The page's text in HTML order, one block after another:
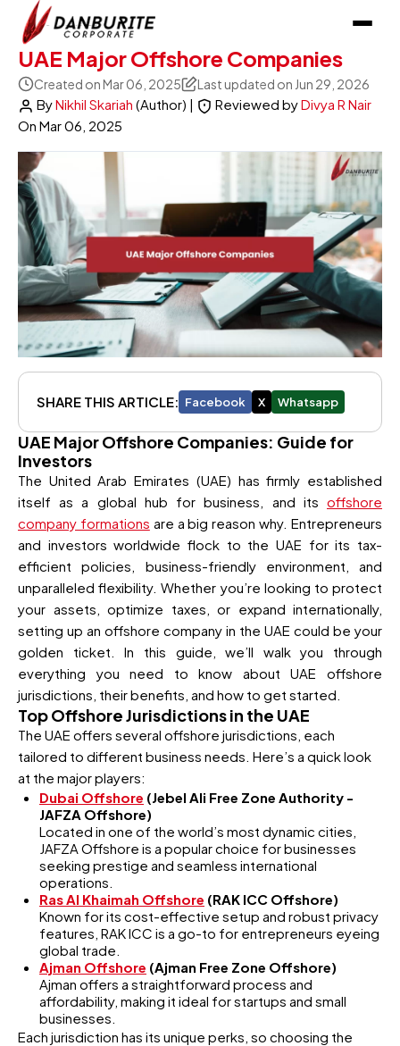
UAE Major Offshore Companies
Created on Mar 06, 2025 Last updated on Jun 29, 2026
ByNikhil Skariah (Author) | Reviewed byDivya R Nair
On Mar 06, 2025
SHARE THIS ARTICLE: Facebook X Whatsapp
UAE Major Offshore Companies: Guide for
Investors
The United Arab Emirates (UAE) has firmly established
itself as a global hub for business, and its offshore
company formations are a big reason why. Entrepreneurs
and investors worldwide flock to the UAE for its tax-
efficient policies, business-friendly environment, and
unparalleled flexibility. Whether you’re looking to protect
your assets, optimize taxes, or expand internationally,
setting up an offshore company in the UAE could be your
golden ticket. In this guide, we’ll walk you through
everything you need to know about UAE offshore
jurisdictions, their benefits, and how to get started.
Top Offshore Jurisdictions in the UAE
The UAE offers several offshore jurisdictions, each
tailored to different business needs. Here’s a quick look
at the major players:
Dubai Offshore (Jebel Ali Free Zone Authority -
JAFZA Offshore)
Located in one of the world’s most dynamic cities,
JAFZA Offshore is a popular choice for businesses
seeking prestige and seamless international
operations.
Ras Al Khaimah Offshore (RAK ICC Offshore)
Known for its cost-effective setup and robust privacy
features, RAK ICC is a go-to for entrepreneurs eyeing
global trade.
Ajman Offshore (Ajman Free Zone Offshore)
Ajman offers a straightforward process and
affordability, making it ideal for startups and small
businesses.
Each jurisdiction has its unique perks, so choosing the